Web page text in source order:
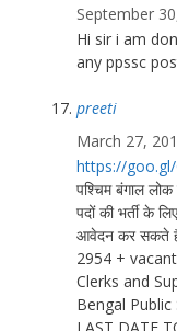
September
Hi sir i am
any ppssc
preeti
March 27,
https://goo.gl/
पश्चिम बंगाल
पदों की भर्ती के
आवेदन कर सकते
2954 +
Clerks and
Bengal